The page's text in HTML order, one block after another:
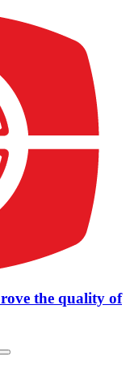
the quality of